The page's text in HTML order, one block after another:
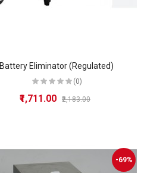
Battery Eliminator (Regulated)
(0)
₹1,711.00 ₹2,183.00
-69%